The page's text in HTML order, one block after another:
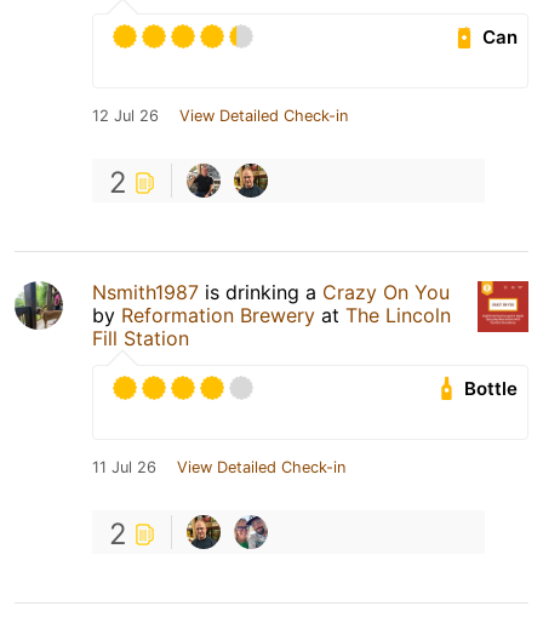
Can
12 Jul 26 View Detailed Check-in
2
Nsmith1987 is drinking a Crazy On You
by Reformation Brewery at The Lincoln
Fill Station
Bottle
11 Jul 26 View Detailed Check-in
2